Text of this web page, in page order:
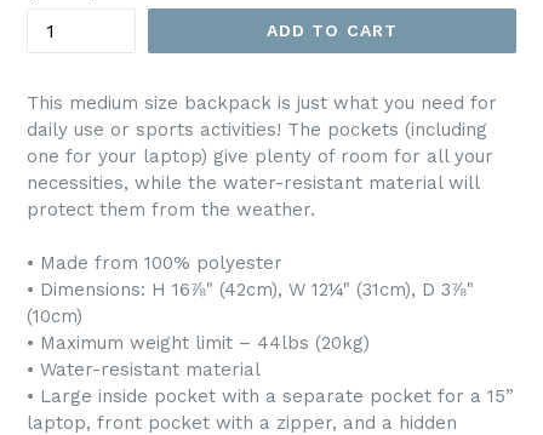
ADD TO CART
This medium size backpack is just what you need for
daily use or sports activities! The pockets (including
one for your laptop) give plenty of room for all your
necessities, while the water-resistant material will
protect them from the weather.
• Made from 100% polyester
• Dimensions: H 16⅞" (42cm), W 12¼" (31cm), D 3⅞"
(10cm)
• Maximum weight limit – 44lbs (20kg)
• Water-resistant material
• Large inside pocket with a separate pocket for a 15”
laptop, front pocket with a zipper, and a hidden